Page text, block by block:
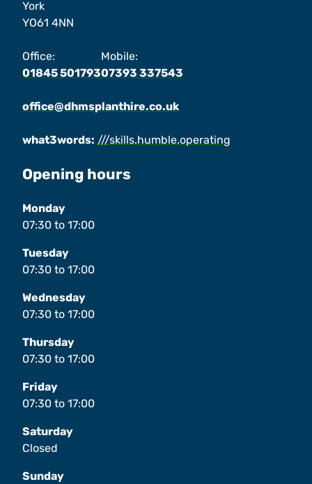
York
YO61 4NN
Office:
01845 501793
Mobile:
07393 337543
office@dhmsplanthire.co.uk
what3words: ///skills.humble.operating
Opening hours
Monday
07:30 to 17:00
Tuesday
07:30 to 17:00
Wednesday
07:30 to 17:00
Thursday
07:30 to 17:00
Friday
07:30 to 17:00
Saturday
Closed
Sunday